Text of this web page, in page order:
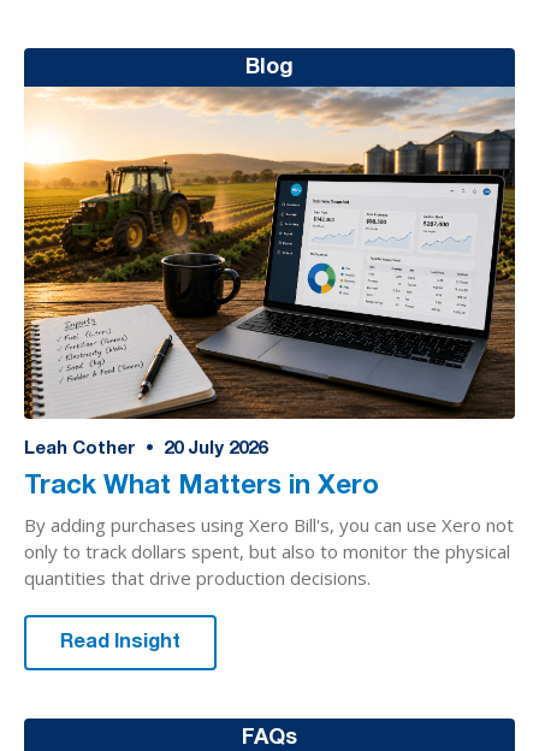
Blog
Leah Cother • 20 July 2026
Track What Matters in Xero
By adding purchases using Xero Bill's, you can use Xero not
only to track dollars spent, but also to monitor the physical
quantities that drive production decisions.
Read Insight
FAQs